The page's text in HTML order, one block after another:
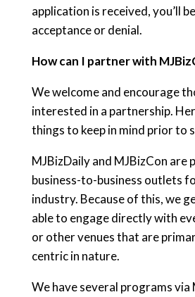
application is received, you’ll
acceptance or denial.
How can I partner with
We welcome and encourage
interested in a partnership.
things to keep in mind prior to
MJBizDaily and MJBizCon are
business-to-business outlets
industry. Because of this, we
able to engage directly with
or other venues that are
centric in nature.
We have several programs via